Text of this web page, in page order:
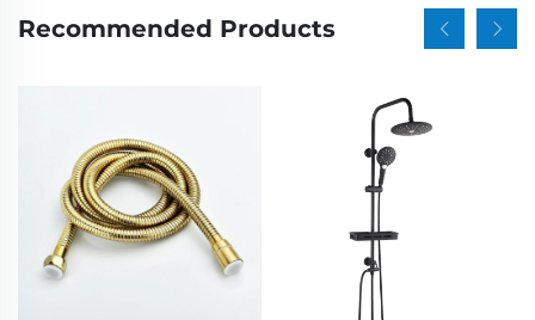
Recommended Products